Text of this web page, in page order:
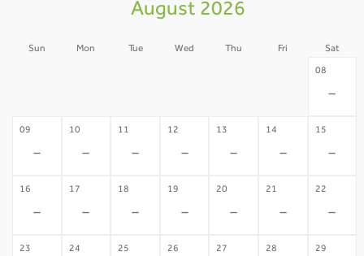
August 2026
Sun Mon Tue Wed Thu Fri Sat
08
-
09
-
10
-
11
-
12
-
13
-
14
-
15
-
16
-
17
-
18
-
19
-
20
-
21
-
22
-
23 24 25 26 27 28 29